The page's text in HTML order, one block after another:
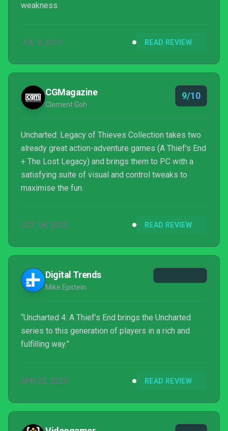
weakness.
JUL 9, 2016 READ REVIEW
CGMagazine
Clement Goh
9/10
Uncharted: Legacy of Thieves Collection takes two
already great action-adventure games (A Thief's End
+ The Lost Legacy) and brings them to PC with a
satisfying suite of visual and control tweaks to
maximise the fun.
OCT 18, 2022 READ REVIEW
Digital Trends
Mike Epstein
“Uncharted 4: A Thief’s End brings the Uncharted
series to this generation of players in a rich and
fulfilling way.”
APR 25, 2023 READ REVIEW